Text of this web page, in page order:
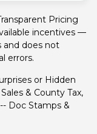
Pricing
incentives —
and does not
errors.
or Hidden
& County Tax,
Doc Stamps &